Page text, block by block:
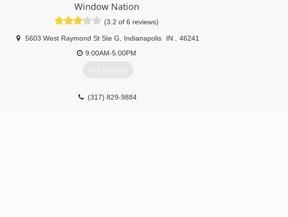
Window Nation
(3.2 of 6 reviews)
5603 West Raymond St Ste G Indianapolis IN
46241
9:00AM-5:00PM
Get Quotes
(317) 829-9884